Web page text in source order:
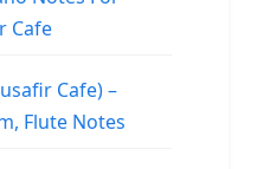
Cafe
Cafe) –
Flute Notes